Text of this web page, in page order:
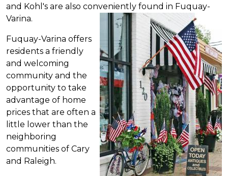
and Kohl's are also conveniently found in Fuquay-
Varina.
Fuquay-Varina offers
residents a friendly
and welcoming
community and the
opportunity to take
advantage of home
prices that are often a
little lower than the
neighboring
communities of Cary
and Raleigh.